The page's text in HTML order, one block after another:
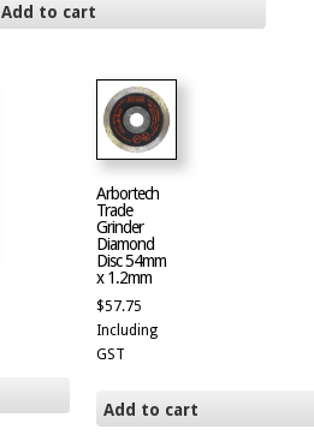
Add to cart
Arbortech
Trade
Grinder
Diamond
Disc 54mm
x 1.2mm
$57.75
Including
GST
Add to cart